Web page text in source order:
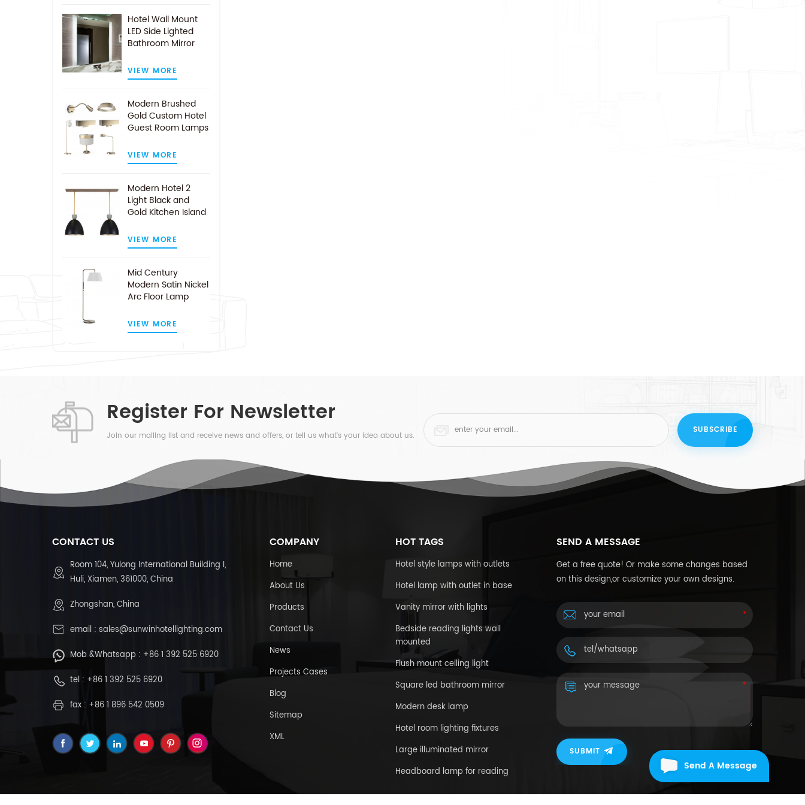
Hotel Wall Mount
LED Side Lighted
Bathroom Mirror
VIEW MORE
Modern Brushed
Gold Custom Hotel
Guest Room Lamps
VIEW MORE
Modern Hotel 2
Light Black and
Gold Kitchen Island
VIEW MORE
Mid Century
Modern Satin Nickel
Arc Floor Lamp
VIEW MORE
Register For Newsletter
Join our mailing list and receive news and offers, or tell us what's your idea about us.
CONTACT US
Room 104, Yulong International Building I,
Huli, Xiamen, 361000, China
Zhongshan, China
email : sales@sunwinhotellighting.com
Mob &Whatsapp : +86 1 392 525 6920
tel : +86 1 392 525 6920
fax : +86 1 896 542 0509
COMPANY
Home
About Us
Products
Contact Us
News
Projects Cases
Blog
Sitemap
XML
HOT TAGS
Hotel style lamps with outlets
Hotel lamp with outlet in base
Vanity mirror with lights
Bedside reading lights wall
mounted
Flush mount ceiling light
Square led bathroom mirror
Modern desk lamp
Hotel room lighting fixtures
Large illuminated mirror
Headboard lamp for reading
SEND A MESSAGE
Get a free quote! Or make some changes based
on this design,or customize your own designs.
SUBMIT
Send A Message